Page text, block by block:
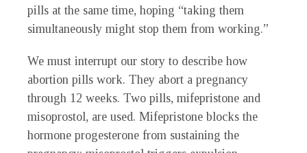
pills at the same time, hoping “taking them
simultaneously might stop them from working.”
We must interrupt our story to describe how
abortion pills work. They abort a pregnancy
through 12 weeks. Two pills, mifepristone and
misoprostol, are used. Mifepristone blocks the
hormone progesterone from sustaining the